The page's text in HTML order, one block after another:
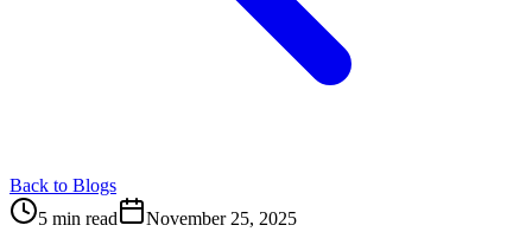
Back to Blogs
5 min read
November 25, 2025